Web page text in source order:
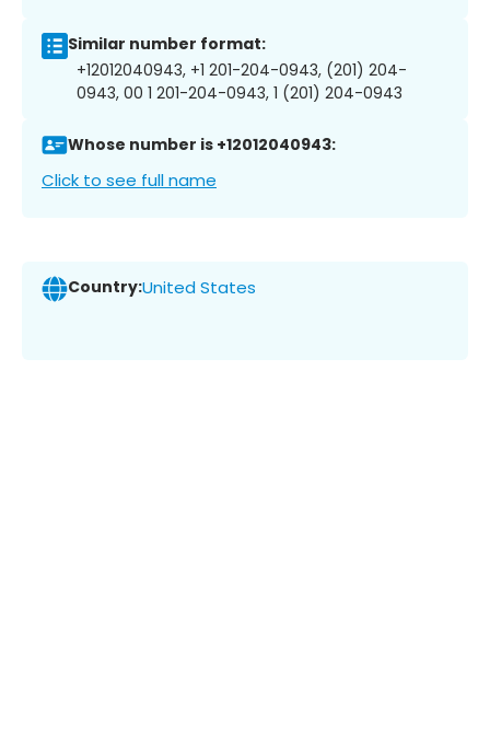
Similar number format:
+12012040943, +1 201-204-0943, (201) 204-
0943, 00 1 201-204-0943, 1 (201) 204-0943
Whose number is +12012040943:
Click to see full name
Country:United States